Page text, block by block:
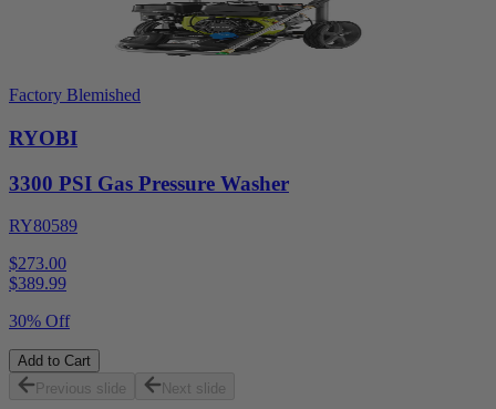
Factory Blemished
RYOBI
3300 PSI Gas Pressure Washer
RY80589
$273.00
$389.99
30% Off
Add to Cart
Previous slide
Next slide